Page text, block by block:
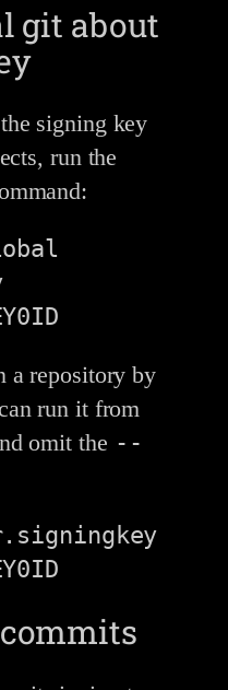
git about
signing key
run the
a repository by
run it from
omit the --